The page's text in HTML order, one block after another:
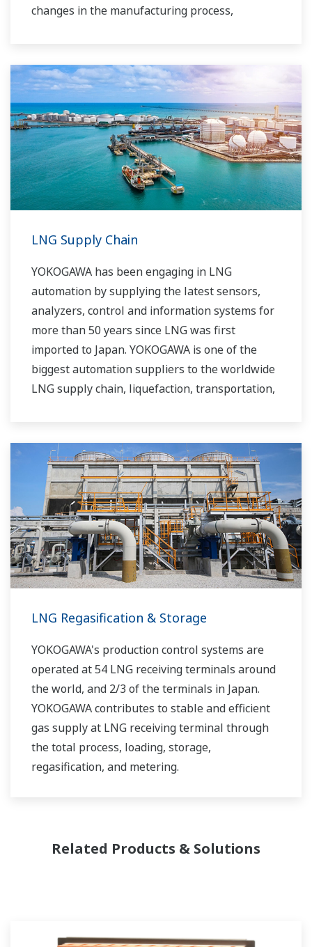
changes in the manufacturing process,
systems, visualizing operations, managing
traffic, and so forth.
Yokogawa has been providing solutions to meet
customers’ needs for terminal automation and
management for decades.
LNG Supply Chain
YOKOGAWA has been engaging in LNG
automation by supplying the latest sensors,
analyzers, control and information systems for
more than 50 years since LNG was first
imported to Japan. YOKOGAWA is one of the
biggest automation suppliers to the worldwide
LNG supply chain, liquefaction, transportation,
LNG Regasification & Storage
YOKOGAWA's production control systems are
operated at 54 LNG receiving terminals around
the world, and 2/3 of the terminals in Japan.
YOKOGAWA contributes to stable and efficient
gas supply at LNG receiving terminal through
the total process, loading, storage,
regasification, and metering.
Related Products & Solutions